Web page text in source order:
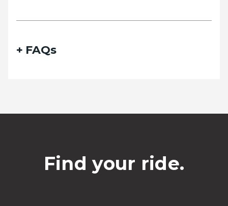
FAQs
Find your ride.